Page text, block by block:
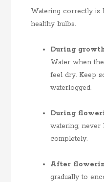
Watering correctly is
healthy bulbs.
During
Water when
feel dry. Keep
waterlogged.
During
watering;
completely.
After
gradually to